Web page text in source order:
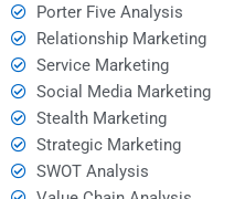
Porter Five Analysis
Relationship Marketing
Service Marketing
Social Media Marketing
Stealth Marketing
Strategic Marketing
SWOT Analysis